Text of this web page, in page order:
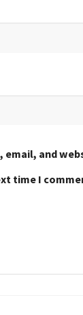
email, and
time I